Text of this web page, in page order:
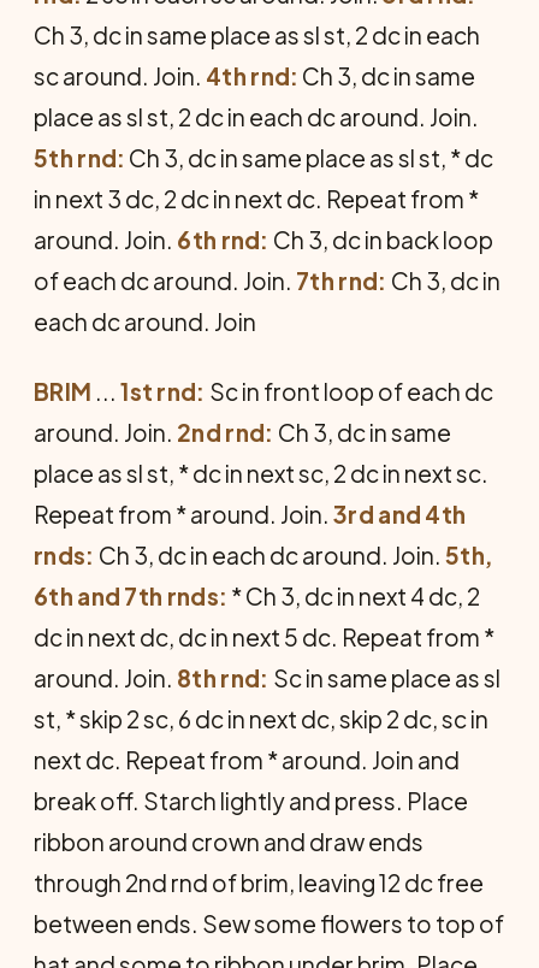
Ch 3, dc in same place as sl st, 2 dc in each
sc around. Join. 4th rnd: Ch 3, dc in same
place as sl st, 2 dc in each dc around. Join.
5th rnd: Ch 3, dc in same place as sl st, * dc
in next 3 dc, 2 dc in next dc. Repeat from *
around. Join. 6th rnd: Ch 3, dc in back loop
of each dc around. Join. 7th rnd: Ch 3, dc in
each dc around. Join
BRIM ...1st rnd: Sc in front loop of each dc
around. Join. 2nd rnd: Ch 3, dc in same
place as sl st, * dc in next sc, 2 dc in next sc.
Repeat from * around. Join. 3rd and 4th
rnds: Ch 3, dc in each dc around. Join. 5th,
6th and 7th rnds: * Ch 3, dc in next 4 dc, 2
dc in next dc, dc in next 5 dc. Repeat from *
around. Join. 8th rnd: Sc in same place as sl
st, * skip 2 sc, 6 dc in next dc, skip 2 dc, sc in
next dc. Repeat from * around. Join and
break off. Starch lightly and press. Place
ribbon around crown and draw ends
through 2nd rnd of brim, leaving 12 dc free
between ends. Sew some flowers to top of